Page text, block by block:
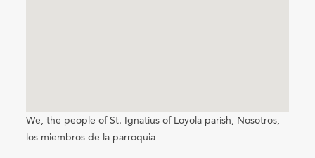
We, the people of St. Ignatius of Loyola parish, Nosotros,
los miembros de la parroquia